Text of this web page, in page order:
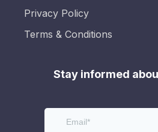
Privacy Policy
Terms & Conditions
Stay informed